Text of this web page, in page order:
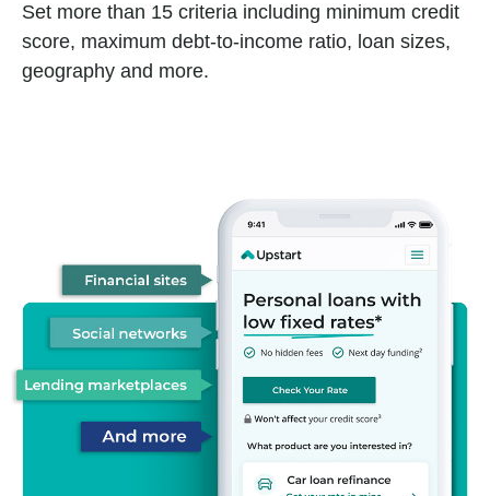
Set more than 15 criteria including minimum credit
score, maximum debt-to-income ratio, loan sizes,
geography and more.